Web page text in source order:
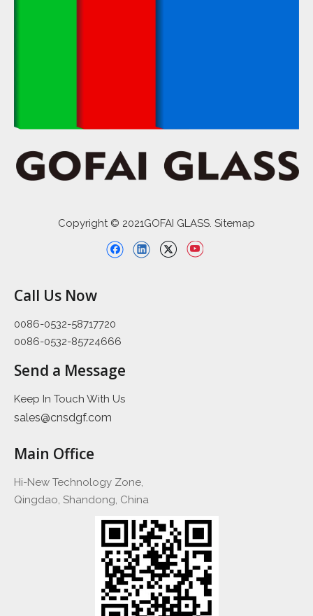
Copyright © 2021GOFAI GLASS. Sitemap
Call Us Now
0086-0532-58717720
0086-0532-85724666
Send a Message
Keep In Touch With Us
sales@cnsdgf.com
Main Office
Hi-New Technology Zone,
Qingdao, Shandong, China